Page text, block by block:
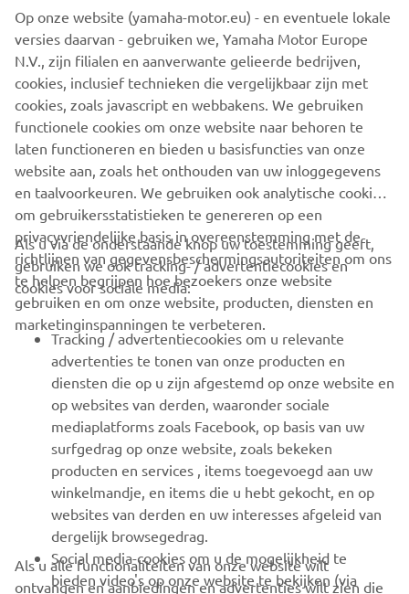
the year to celebrate 30 years of the VMAX. To mark the
milestone a classic paint job was used to finish the bike.
Taken from the 70s, the white, black and yellow colour
scheme is pure icon, celebrating not just 30 years of the
VMAX, but also 60 years of Yamaha! The bike was
airbrushed and then gloss varnished in house by the
builders.
CORPORATE
VOOR BEDRIJVEN
MEER YAMAHA
ONDERSTEUNING
NIEUWSBRIEF
Wees de eerste die meer te weten komt over de nieuwste deals,
speciale evenementen, nieuwe producten en nog veel meer
Op onze website (yamaha-motor.eu) - en eventuele lokale
versies daarvan - gebruiken we, Yamaha Motor Europe
N.V., zijn filialen en aanverwante gelieerde bedrijven,
cookies, inclusief technieken die vergelijkbaar zijn met
cookies, zoals javascript en webbakens. We gebruiken
functionele cookies om onze website naar behoren te
laten functioneren en bieden u basisfuncties van onze
website aan, zoals het onthouden van uw inloggegevens
en taalvoorkeuren. We gebruiken ook analytische cookies
om gebruikersstatistieken te genereren op een
privacyvriendelijke basis in overeenstemming met de
richtlijnen van gegevensbeschermingsautoriteiten om ons
te helpen begrijpen hoe bezoekers onze website
gebruiken en om onze website, producten, diensten en
marketinginspanningen te verbeteren.
Als u via de onderstaande knop uw toestemming geeft,
gebruiken we ook tracking- / advertentiecookies en
cookies voor sociale media:
Tracking / advertentiecookies om u relevante
advertenties te tonen van onze producten en
diensten die op u zijn afgestemd op onze website en
op websites van derden, waaronder sociale
mediaplatforms zoals Facebook, op basis van uw
surfgedrag op onze website, zoals bekeken
producten en services , items toegevoegd aan uw
winkelmandje, en items die u hebt gekocht, en op
websites van derden en uw interesses afgeleid van
dergelijk browsegedrag.
Social media-cookies om u de mogelijkheid te
bieden video's op onze website te bekijken (via
Als u alle functionaliteiten van onze website wilt
ontvangen en aanbiedingen en advertenties wilt zien die